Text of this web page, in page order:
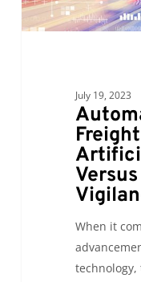
Human
July 19, 2023
When it